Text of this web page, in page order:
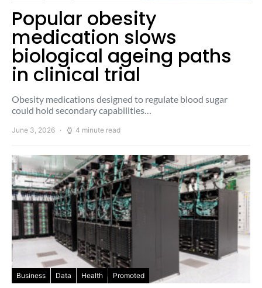
Popular obesity
medication slows
biological ageing paths
in clinical trial
Obesity medications designed to regulate blood sugar
could hold secondary capabilities…
June 3, 2026 4 minute read
Business Data Health Promoted